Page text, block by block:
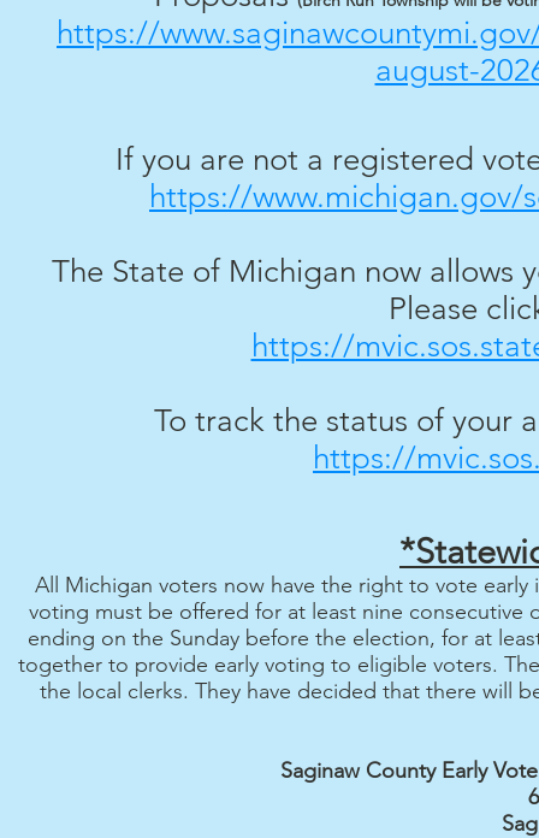
https://
august-
If you are not a registered
https://
The State of Michigan now
Please
https://
To track the status of your
https://
All Michigan voters now have the right to vote
voting must be offered for at least nine
ending on the Sunday before the election, for at
together to provide early voting to eligible voters.
the local clerks. They have decided that there will
Saginaw County Early